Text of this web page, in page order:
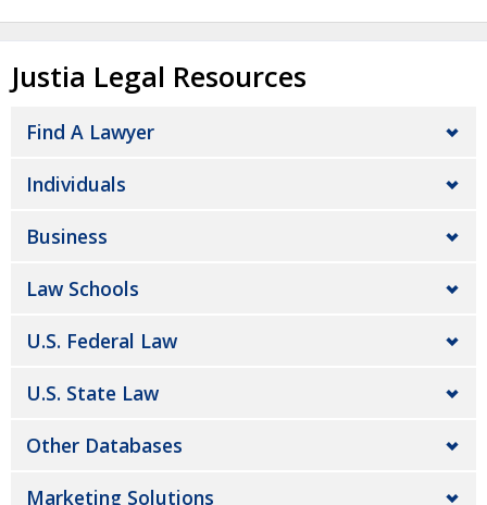
Justia Legal Resources
Find A Lawyer
Individuals
Business
Law Schools
U.S. Federal Law
U.S. State Law
Other Databases
Marketing Solutions